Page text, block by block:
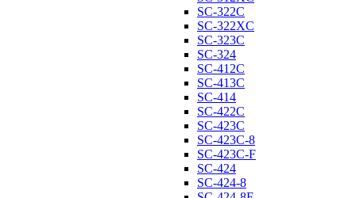
SC-322C
SC-322XC
SC-323C
SC-324
SC-412C
SC-413C
SC-414
SC-422C
SC-423C
SC-423C-8
SC-423C-F
SC-424
SC-424-8